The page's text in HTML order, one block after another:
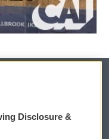
Disclosure &